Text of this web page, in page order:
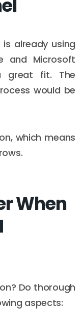
already using
and Microsoft
great fit. The
would be
which means
When
Do thorough
aspects: